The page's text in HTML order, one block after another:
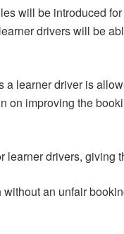
will be introduced
drivers will be
learner driver is
improving the
drivers, giving
an unfair